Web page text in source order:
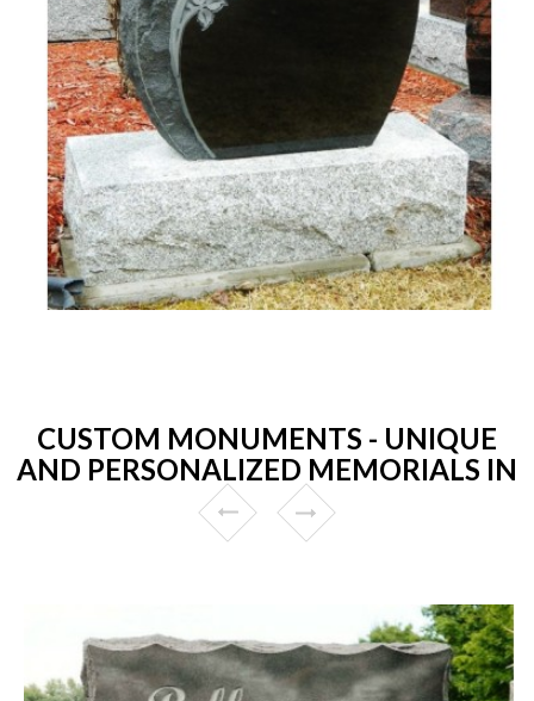
CUSTOM MONUMENTS - UNIQUE
AND PERSONALIZED MEMORIALS IN